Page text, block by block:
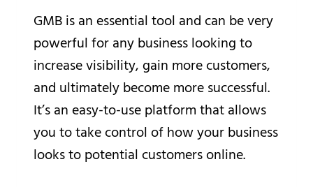
GMB is an essential tool and can be very
powerful for any business looking to
increase visibility, gain more customers,
and ultimately become more successful.
It’s an easy-to-use platform that allows
you to take control of how your business
looks to potential customers online.